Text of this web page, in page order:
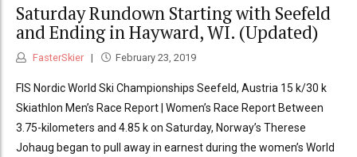
Saturday Rundown Starting with Seefeld
and Ending in Hayward, WI. (Updated)
FasterSkier February 23, 2019
FIS Nordic World Ski Championships Seefeld, Austria 15 k/30 k
Skiathlon Men’s Race Report | Women’s Race Report Between
3.75-kilometers and 4.85 k on Saturday, Norway’s Therese
Johaug began to pull away in earnest during the women’s World